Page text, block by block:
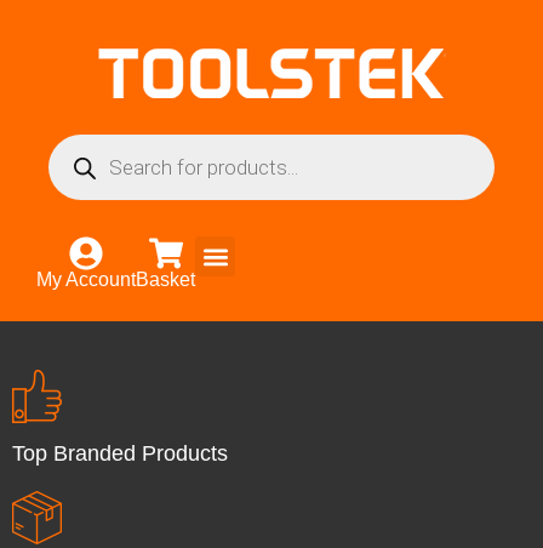
My AccountBasket
Top Branded Products